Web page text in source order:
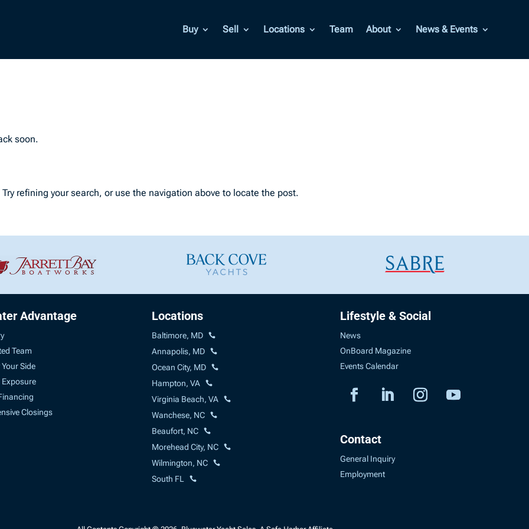
Buy Sell Locations Team About News & Events
soon.
refining your search, or use the navigation above to locate the post.
Advantage
Team
Side
Closings
Locations
Baltimore, MD
Annapolis, MD
Ocean City, MD
Hampton, VA
Virginia Beach, VA
Wanchese, NC
Beaufort, NC
Morehead City, NC
Wilmington, NC
South FL
Lifestyle & Social
News
OnBoard Magazine
Events Calendar
Contact
General Inquiry
Employment